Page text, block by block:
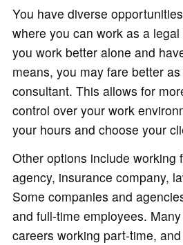
You have diverse
where you can work as a
you work better alone and
means, you may fare better
consultant. This allows for
control over your work
your hours and choose your
Other options include working
agency, insurance company,
Some companies and
and full-time employees.
careers working part-time,